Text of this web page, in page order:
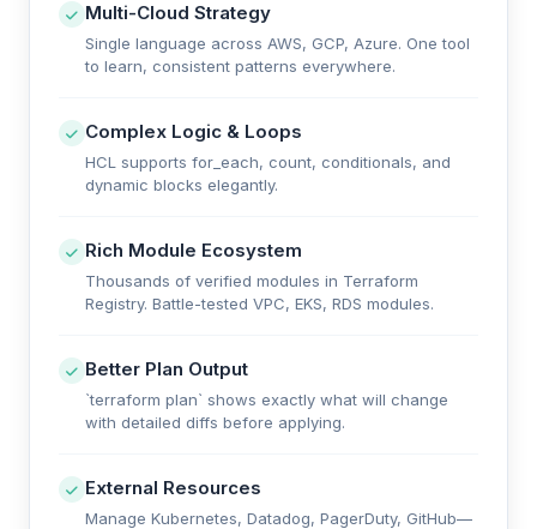
Multi-Cloud Strategy
Single language across AWS, GCP, Azure. One tool
to learn, consistent patterns everywhere.
Complex Logic & Loops
HCL supports for_each, count, conditionals, and
dynamic blocks elegantly.
Rich Module Ecosystem
Thousands of verified modules in Terraform
Registry. Battle-tested VPC, EKS, RDS modules.
Better Plan Output
`terraform plan` shows exactly what will change
with detailed diffs before applying.
External Resources
Manage Kubernetes, Datadog, PagerDuty, GitHub—